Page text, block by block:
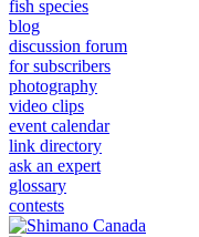
fish species
blog
discussion forum
for subscribers
photography
video clips
event calendar
link directory
ask an expert
glossary
contests